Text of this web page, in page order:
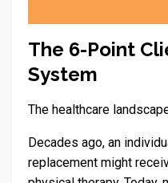
The 6-Point
System
The healthcare
Decades ago, an
replacement might